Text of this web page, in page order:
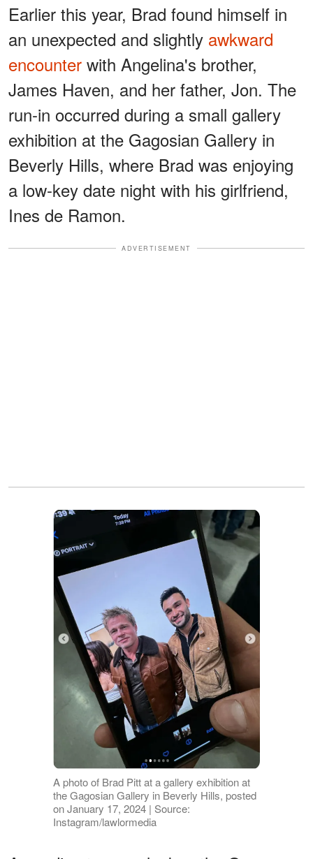
Earlier this year, Brad found himself in
an unexpected and slightly awkward
encounter with Angelina's brother,
James Haven, and her father, Jon. The
run-in occurred during a small gallery
exhibition at the Gagosian Gallery in
Beverly Hills, where Brad was enjoying
a low-key date night with his girlfriend,
Ines de Ramon.
ADVERTISEMENT
A photo of Brad Pitt at a gallery exhibition at
the Gagosian Gallery in Beverly Hills, posted
on January 17, 2024 | Source:
Instagram/lawlormedia